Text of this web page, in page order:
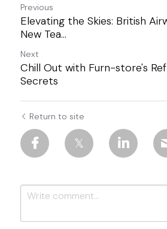
Previous
Elevating the Skies: British
New Tea...
Next
Chill Out with Furn-store's
Secrets
Return to site